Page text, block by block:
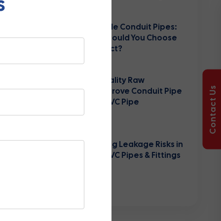
Rigid vs Flexible Conduit Pipes:
Which One Should You Choose
for Your Project?
July 25, 2026
How High-Quality Raw
Materials Improve Conduit Pipe
Durability & PVC Pipe
Performance
Understanding Leakage Risks in
Agricultural PVC Pipes & Fittings
Contact Us